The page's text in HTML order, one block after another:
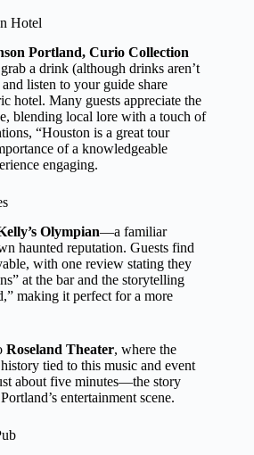
Hotel
Portland, Curio Collection
a drink (although drinks aren’t
listen to your guide share
hotel. Many guests appreciate the
blending local lore with a touch of
“Houston is a great tour
of a knowledgeable
engaging.
Olympian—a familiar
haunted reputation. Guests find
with one review stating they
at the bar and the storytelling
making it perfect for a more
Roseland Theater, where the
tied to this music and event
about five minutes—the story
entertainment scene.